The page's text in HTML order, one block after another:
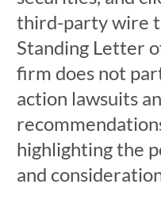
third-party wire
Standing Letter
firm does not
action lawsuits
highlighting the
and